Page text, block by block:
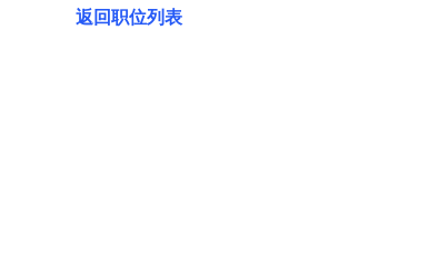
返回职位列表